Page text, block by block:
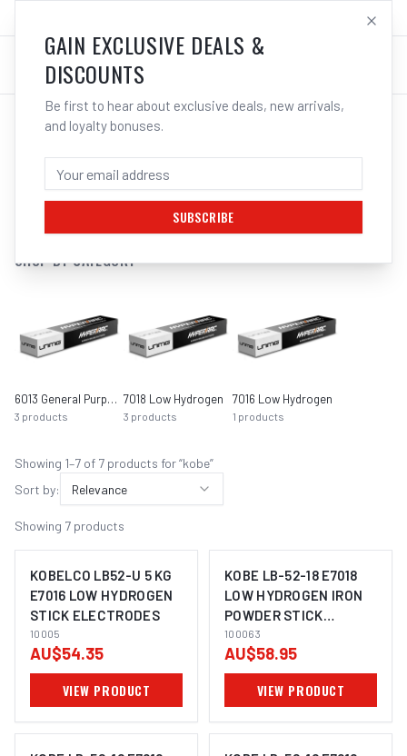
LOG IN
SEARCH RESULTS FOR “
SHOP BY CATEGORY
6013 General Purpose
3 products
7018 Low Hydrogen
3 products
7016 Low Hydrogen
1 products
Showing 1–7 of 7 products for “kobe”
Sort by:
Relevance
Showing 7 products
KOBELCO LB52-U 5 KG
E7016 LOW HYDROGEN
STICK ELECTRODES
10005
AU$54.35
VIEW PRODUCT
IMAGE COMING SOON
KOBE LB-52-18 E7018
LOW HYDROGEN IRON
POWDER STICK
ELECTRODE 4.0MM |
5KG PACK | 100063
100063
AU$58.95
VIEW PRODUCT
GAIN EXCLUSIVE DEALS &
DISCOUNTS
Be first to hear about exclusive deals, new arrivals,
and loyalty bonuses.
SUBSCRIBE